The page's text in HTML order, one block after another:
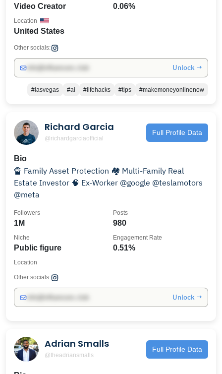
Video Creator 0.06%
United States
Location
Other socials:
Unlock →
#lasvegas #ai #lifehacks #tips #makemoneyonlinenow
Richard Garcia
@richardgarciaofficial
Full Profile Data
Bio
🔏 Family Asset Protection 🏘️ Multi-Family Real
Estate Investor 🧠 Ex-Worker @google @teslamotors
@meta
1M
Followers
980
Posts
Public figure
Niche
0.51%
Engagement Rate
Location
Other socials:
Unlock →
Adrian Smalls
@theadriansmalls
Full Profile Data